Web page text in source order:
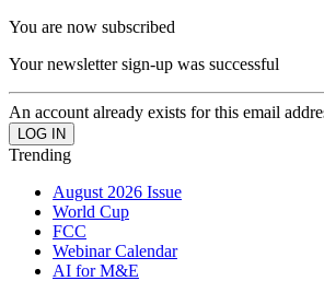
You are now subscribed
Your newsletter sign-up was successful
An account already exists for this email
Trending
August 2026 Issue
World Cup
FCC
Webinar Calendar
AI for M&E